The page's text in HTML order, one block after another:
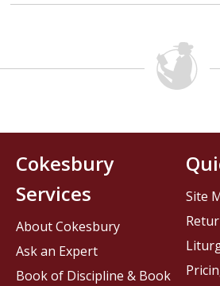
Cokesbury
Services
About Cokesbury
Ask an Expert
Book of Discipline & Book
Site